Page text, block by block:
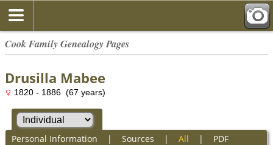
Cook Family Genealogy Pages
Drusilla Mabee
1820 - 1886 (67 years)
Personal Information | Sources | All | PDF